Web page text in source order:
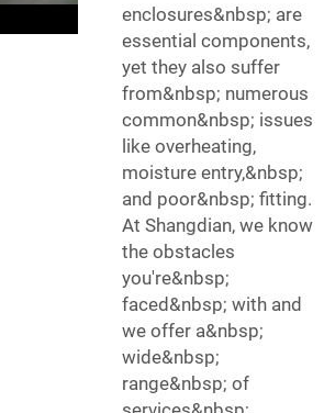
enclosures&nbsp; are
essential components,
yet they also suffer
from&nbsp; numerous
common&nbsp; issues
like overheating,
moisture entry,&nbsp;
and poor&nbsp; fitting.
At Shangdian, we know
the obstacles
you're&nbsp;
faced&nbsp; with and
we offer a&nbsp;
wide&nbsp;
range&nbsp; of